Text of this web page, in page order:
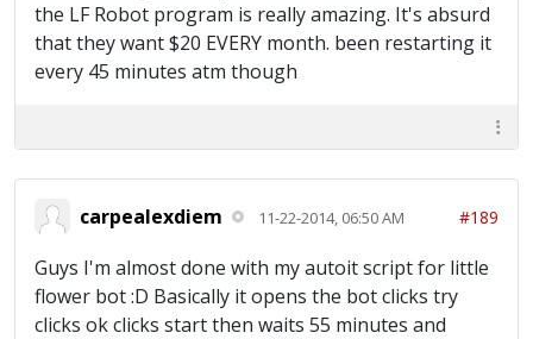
the LF Robot program is really amazing. It's absurd
that they want $20 EVERY month. been restarting it
every 45 minutes atm though
carpealexdiem 11-22-2014, 06:50 AM #189
Guys I'm almost done with my autoit script for little
flower bot :D Basically it opens the bot clicks try
clicks ok clicks start then waits 55 minutes and